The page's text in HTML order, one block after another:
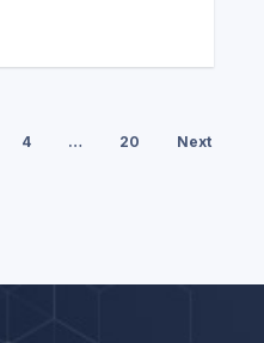
4 … 20 Next